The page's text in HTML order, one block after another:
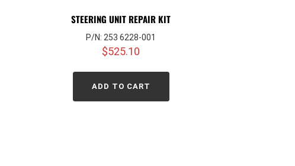
STEERING UNIT REPAIR KIT
P/N: 253 6228-001
$525.10
ADD TO CART